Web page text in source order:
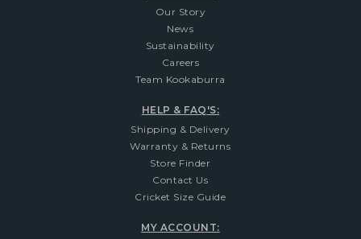
Our Story
News
Sustainability
Careers
Team Kookaburra
HELP & FAQ'S:
Shipping & Delivery
Warranty & Returns
Store Finder
Contact Us
Cricket Size Guide
MY ACCOUNT: